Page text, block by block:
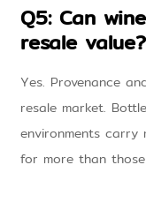
Q5: Can
resale value?
Yes. Provenance
resale market.
environments carry
for more than